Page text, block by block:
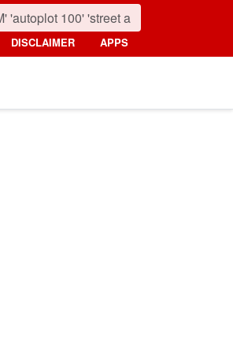
DISCLAIMER APPS